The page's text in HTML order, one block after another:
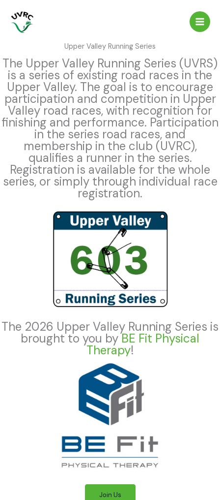
content
Upper Valley Running Series
The Upper Valley Running Series (UVRS)
is a series of existing road races in the
Upper Valley. The goal is to encourage
participation and competition in Upper
Valley road races, with recognition for
finishing and performance. Participation
in the series road races, and
membership in the club (UVRC),
qualifies a runner in the series.
Registration is available for the whole
series, or simply through individual race
registration.
The 2026 Upper Valley Running Series is
brought to you byBE Fit Physical
Therapy!
Join Us